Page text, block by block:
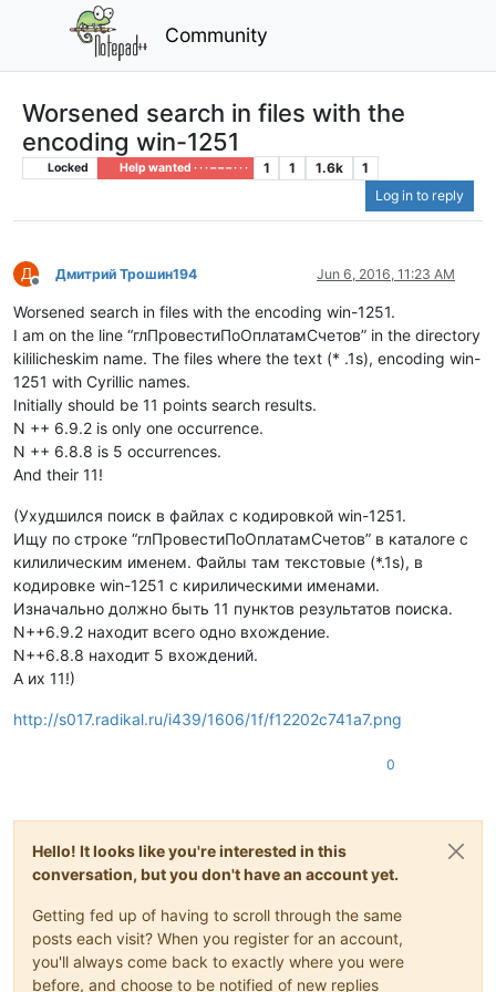
Community
Worsened search in files with the
encoding win-1251
Locked Help wanted · · · – – – · · · 1 1 1.6k
1
Log in to reply
Д
Offline
Дмитрий Трошин194 Jun 6, 2016, 11:23 AM
Worsened search in files with the encoding win-1251.
I am on the line “глПровестиПоОплатамСчетов” in the directory
kililicheskim name. The files where the text (* .1s), encoding win-
1251 with Cyrillic names.
Initially should be 11 points search results.
N ++ 6.9.2 is only one occurrence.
N ++ 6.8.8 is 5 occurrences.
And their 11!
(Ухудшился поиск в файлах с кодировкой win-1251.
Ищу по строке “глПровестиПоОплатамСчетов” в каталоге с
килилическим именем. Файлы там текстовые (*.1s), в
кодировке win-1251 с кирилическими именами.
Изначально должно быть 11 пунктов результатов поиска.
N++6.9.2 находит всего одно вхождение.
N++6.8.8 находит 5 вхождений.
А их 11!)
http://s017.radikal.ru/i439/1606/1f/f12202c741a7.png
0
Hello! It looks like you're interested in this
conversation, but you don't have an account yet.
Getting fed up of having to scroll through the same
posts each visit? When you register for an account,
you'll always come back to exactly where you were
before, and choose to be notified of new replies